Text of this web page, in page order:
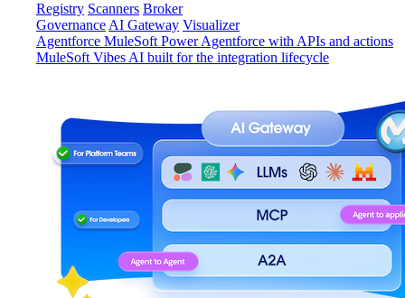
Registry Scanners Broker
Governance AI Gateway Visualizer
Agentforce MuleSoft Power Agentforce with APIs and actions
MuleSoft Vibes AI built for the integration lifecycle